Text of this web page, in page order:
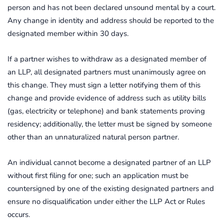
person and has not been declared unsound mental by a court.
Any change in identity and address should be reported to the
designated member within 30 days.
If a partner wishes to withdraw as a designated member of
an LLP, all designated partners must unanimously agree on
this change. They must sign a letter notifying them of this
change and provide evidence of address such as utility bills
(gas, electricity or telephone) and bank statements proving
residency; additionally, the letter must be signed by someone
other than an unnaturalized natural person partner.
An individual cannot become a designated partner of an LLP
without first filing for one; such an application must be
countersigned by one of the existing designated partners and
ensure no disqualification under either the LLP Act or Rules
occurs.